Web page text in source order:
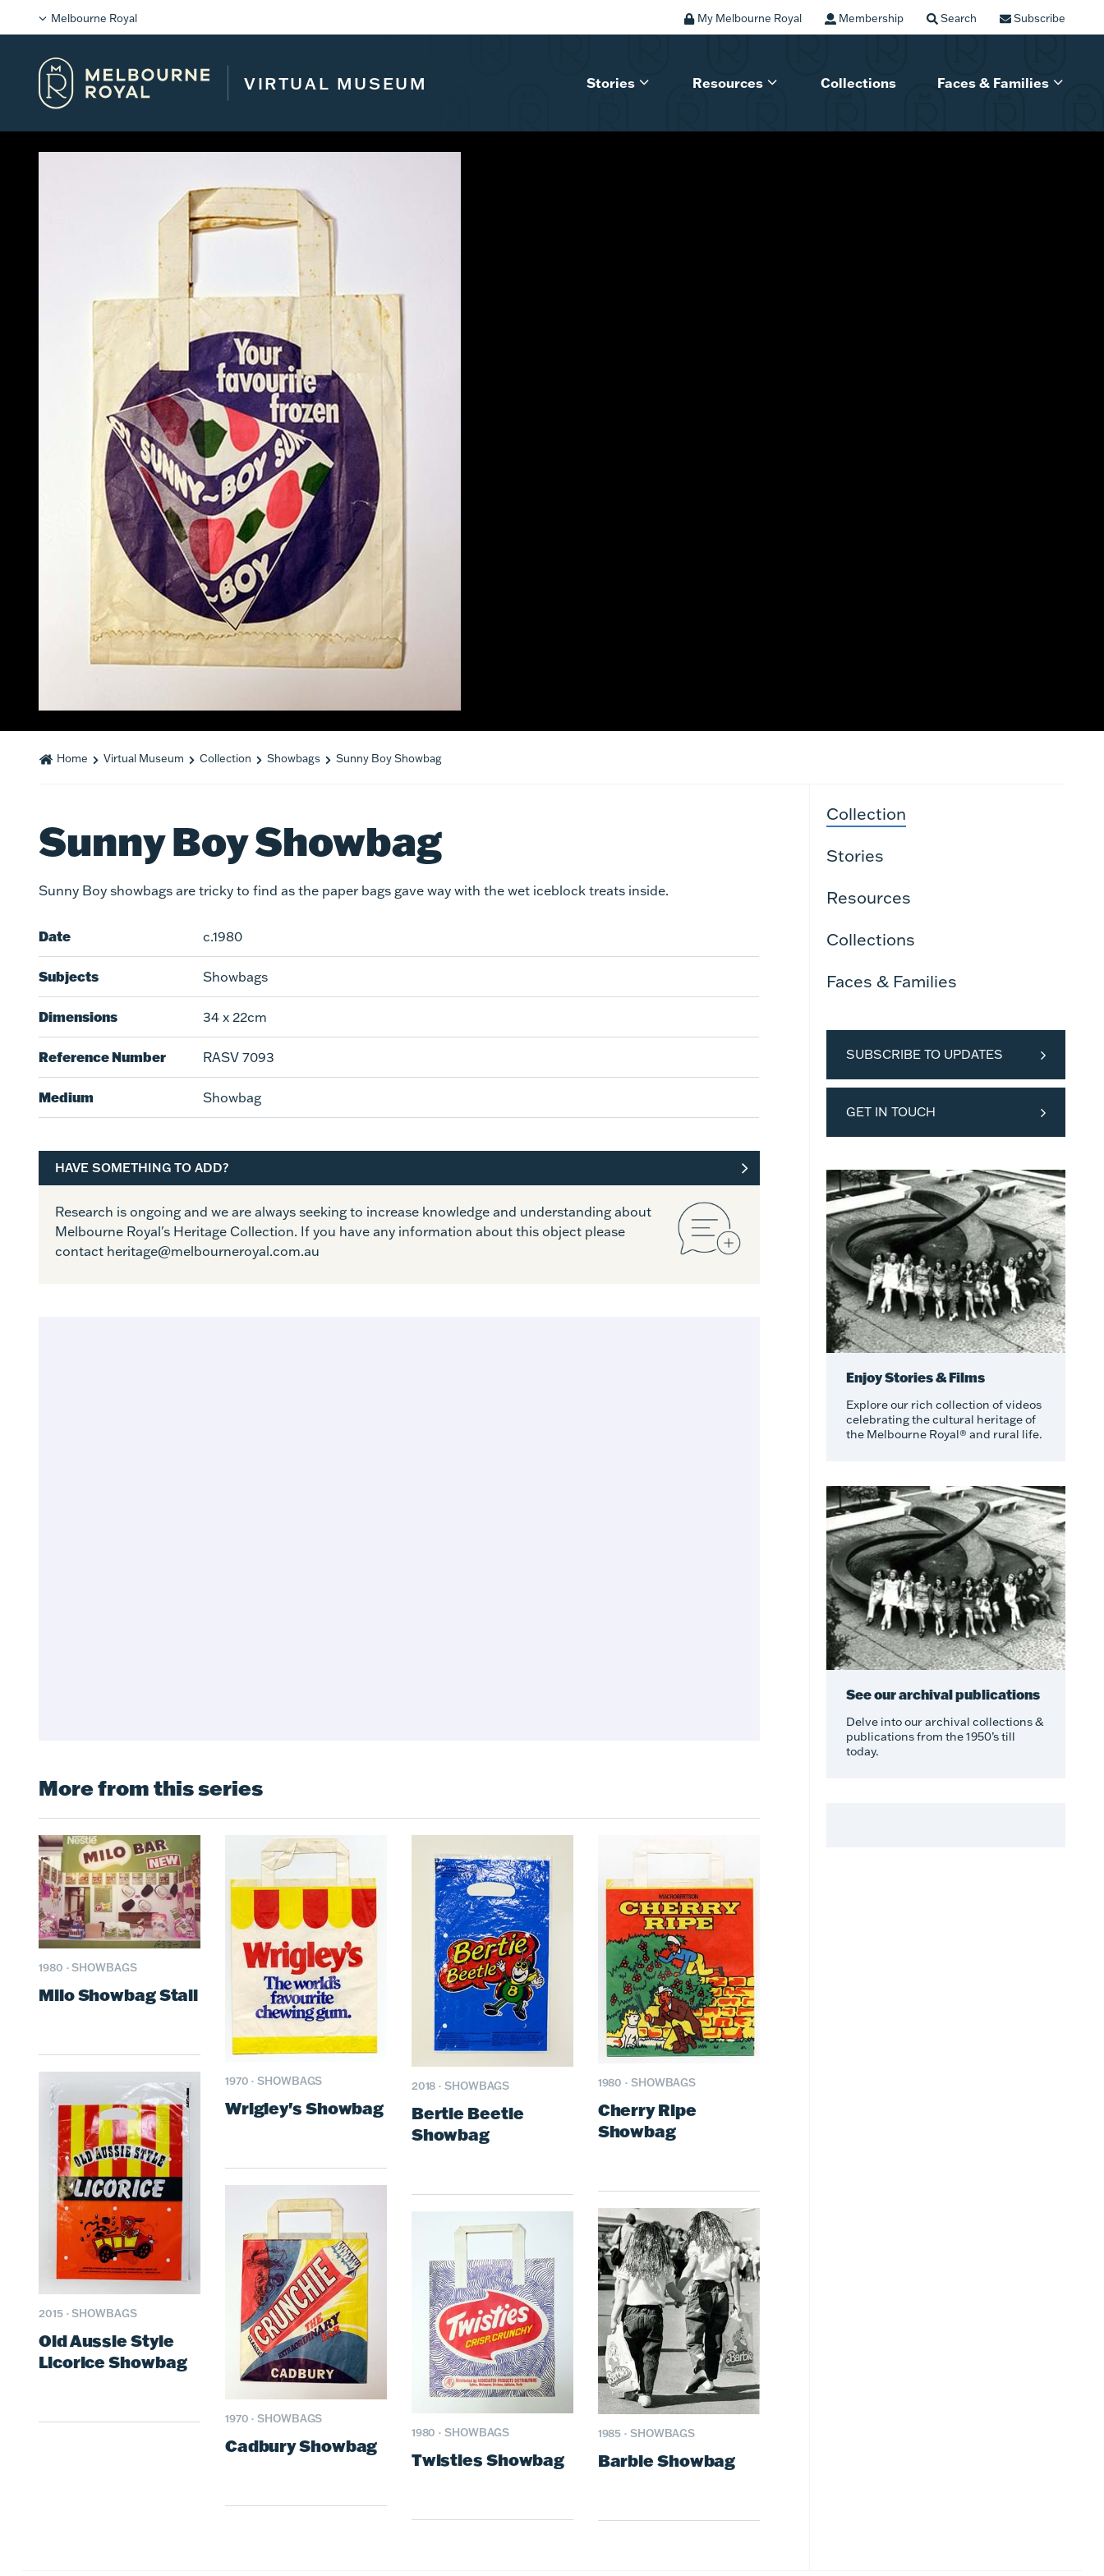
Melbourne Royal My Melbourne Royal Membership Search Subscribe
VIRTUAL MUSEUM Stories Resources Collections Faces & Families
Home Virtual Museum Collection Showbags Sunny Boy Showbag
Sunny Boy Showbag
Sunny Boy showbags are tricky to find as the paper bags gave way with the wet iceblock treats inside.
Date c.1980
Subjects Showbags
Dimensions 34 x 22cm
Reference Number RASV 7093
Medium Showbag
HAVE SOMETHING TO ADD?
Research is ongoing and we are always seeking to increase knowledge and understanding about
Melbourne Royal's Heritage Collection. If you have any information about this object please
contact heritage@melbourneroyal.com.au
More from this series
1980 ·SHOWBAGS
Milo Showbag Stall
1970 · SHOWBAGS
Wrigley's Showbag
2018 · SHOWBAGS
Bertie Beetle
Showbag
1980 · SHOWBAGS
Cherry Ripe
Showbag
2015 ·SHOWBAGS
Old Aussie Style
Licorice Showbag
1970 · SHOWBAGS
Cadbury Showbag
1980 · SHOWBAGS
Twisties Showbag
1985 · SHOWBAGS
Barbie Showbag
Collection
Stories
Resources
Collections
Faces & Families
SUBSCRIBE TO UPDATES
GET IN TOUCH
Enjoy Stories & Films
Explore our rich collection of videos
celebrating the cultural heritage of
the Melbourne Royal® and rural life.
See our archival publications
Delve into our archival collections &
publications from the 1950’s till
today.